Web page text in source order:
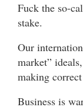
Fuck the so-
stake.
Our
market”
making
Business is